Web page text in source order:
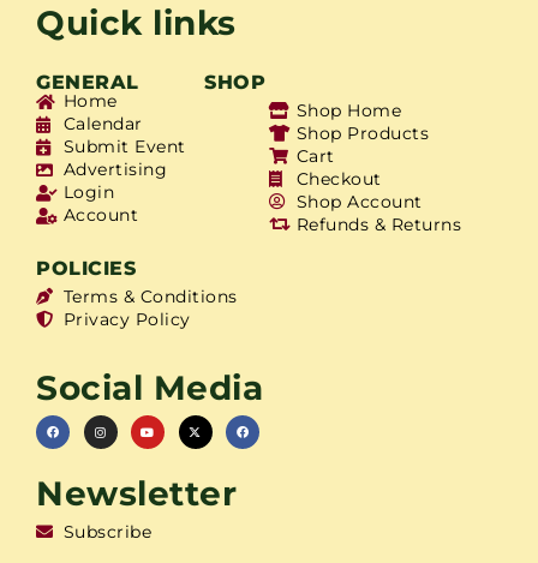
Quick links
GENERAL SHOP
Home
Calendar
Submit Event
Advertising
Login
Account
Shop Home
Shop Products
Cart
Checkout
Shop Account
Refunds & Returns
POLICIES
Terms & Conditions
Privacy Policy
Social Media
Newsletter
Subscribe